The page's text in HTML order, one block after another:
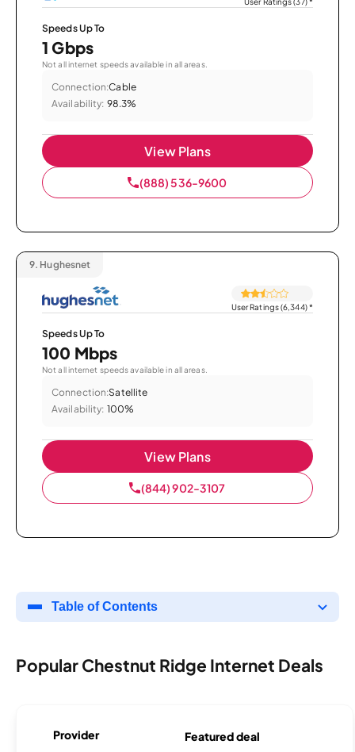
Speeds Up To
1 Gbps
Not all internet speeds available in all areas.
Connection:Cable
Availability: 98.3%
View Plans
(888) 536-9600
9. Hughesnet
User Ratings (6,344)*
Speeds Up To
100 Mbps
Not all internet speeds available in all areas.
Connection:Satellite
Availability: 100%
View Plans
(844) 902-3107
Table of Contents
Popular Chestnut Ridge Internet Deals
Provider Featured deal